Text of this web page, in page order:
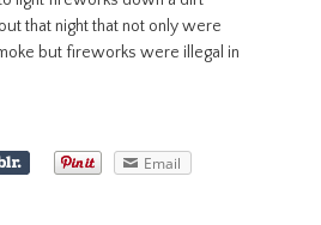
that night that not only were
but fireworks were illegal in
Email